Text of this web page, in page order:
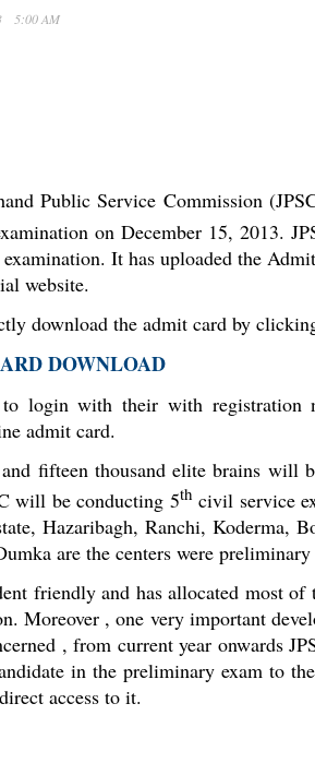
5:00 AM
Public Service Commission
on December 15, 2013.
It has uploaded the
website.
download the admit card by
DOWNLOAD
to login with their with registration
admit card.
fifteen thousand elite brains will
will be conducting 5th civil service
Hazaribagh, Ranchi, Koderma,
are the centers were
friendly and has allocated most
Moreover , one very important
, from current year onwards
in the preliminary exam to
access to it.